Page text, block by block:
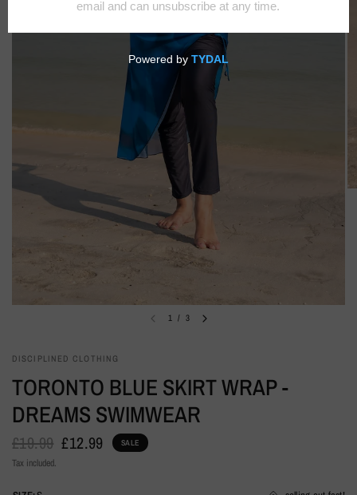
1 / 3
DISCIPLINED CLOTHING
TORONTO BLUE SKIRT WRAP -
DREAMS SWIMWEAR
£19.99 £12.99 SALE
Tax included.